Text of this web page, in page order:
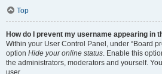
Top
How do I prevent my username appearing in
Within your User Control Panel, under “Board
option Hide your online status. Enable this
the administrators, moderators and yourself.
user.